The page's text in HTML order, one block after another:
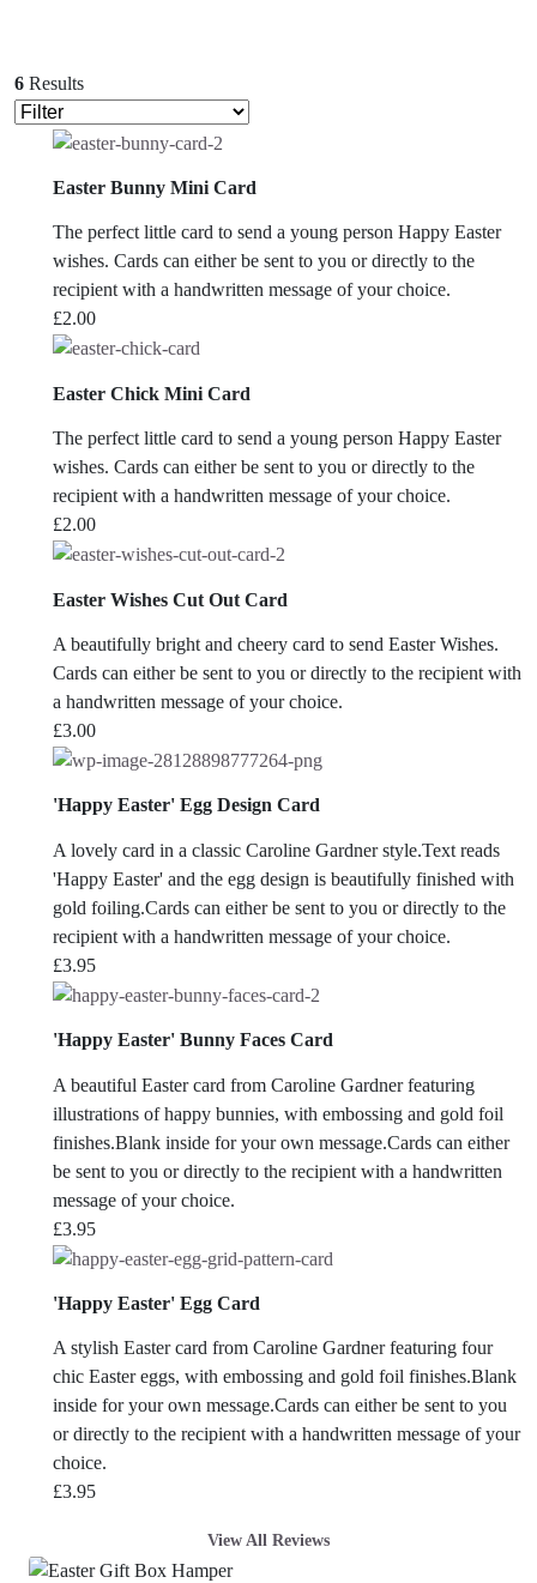
6 Results
Easter Bunny Mini Card
The perfect little card to send a young person Happy Easter
wishes. Cards can either be sent to you or directly to the
recipient with a handwritten message of your choice.
£2.00
Easter Chick Mini Card
The perfect little card to send a young person Happy Easter
wishes. Cards can either be sent to you or directly to the
recipient with a handwritten message of your choice.
£2.00
Easter Wishes Cut Out Card
A beautifully bright and cheery card to send Easter Wishes.
Cards can either be sent to you or directly to the recipient with
a handwritten message of your choice.
£3.00
'Happy Easter' Egg Design Card
A lovely card in a classic Caroline Gardner style.Text reads
'Happy Easter' and the egg design is beautifully finished with
gold foiling.Cards can either be sent to you or directly to the
recipient with a handwritten message of your choice.
£3.95
'Happy Easter' Bunny Faces Card
A beautiful Easter card from Caroline Gardner featuring
illustrations of happy bunnies, with embossing and gold foil
finishes.Blank inside for your own message.Cards can either
be sent to you or directly to the recipient with a handwritten
message of your choice.
£3.95
'Happy Easter' Egg Card
A stylish Easter card from Caroline Gardner featuring four
chic Easter eggs, with embossing and gold foil finishes.Blank
inside for your own message.Cards can either be sent to you
or directly to the recipient with a handwritten message of your
choice.
£3.95
View All Reviews